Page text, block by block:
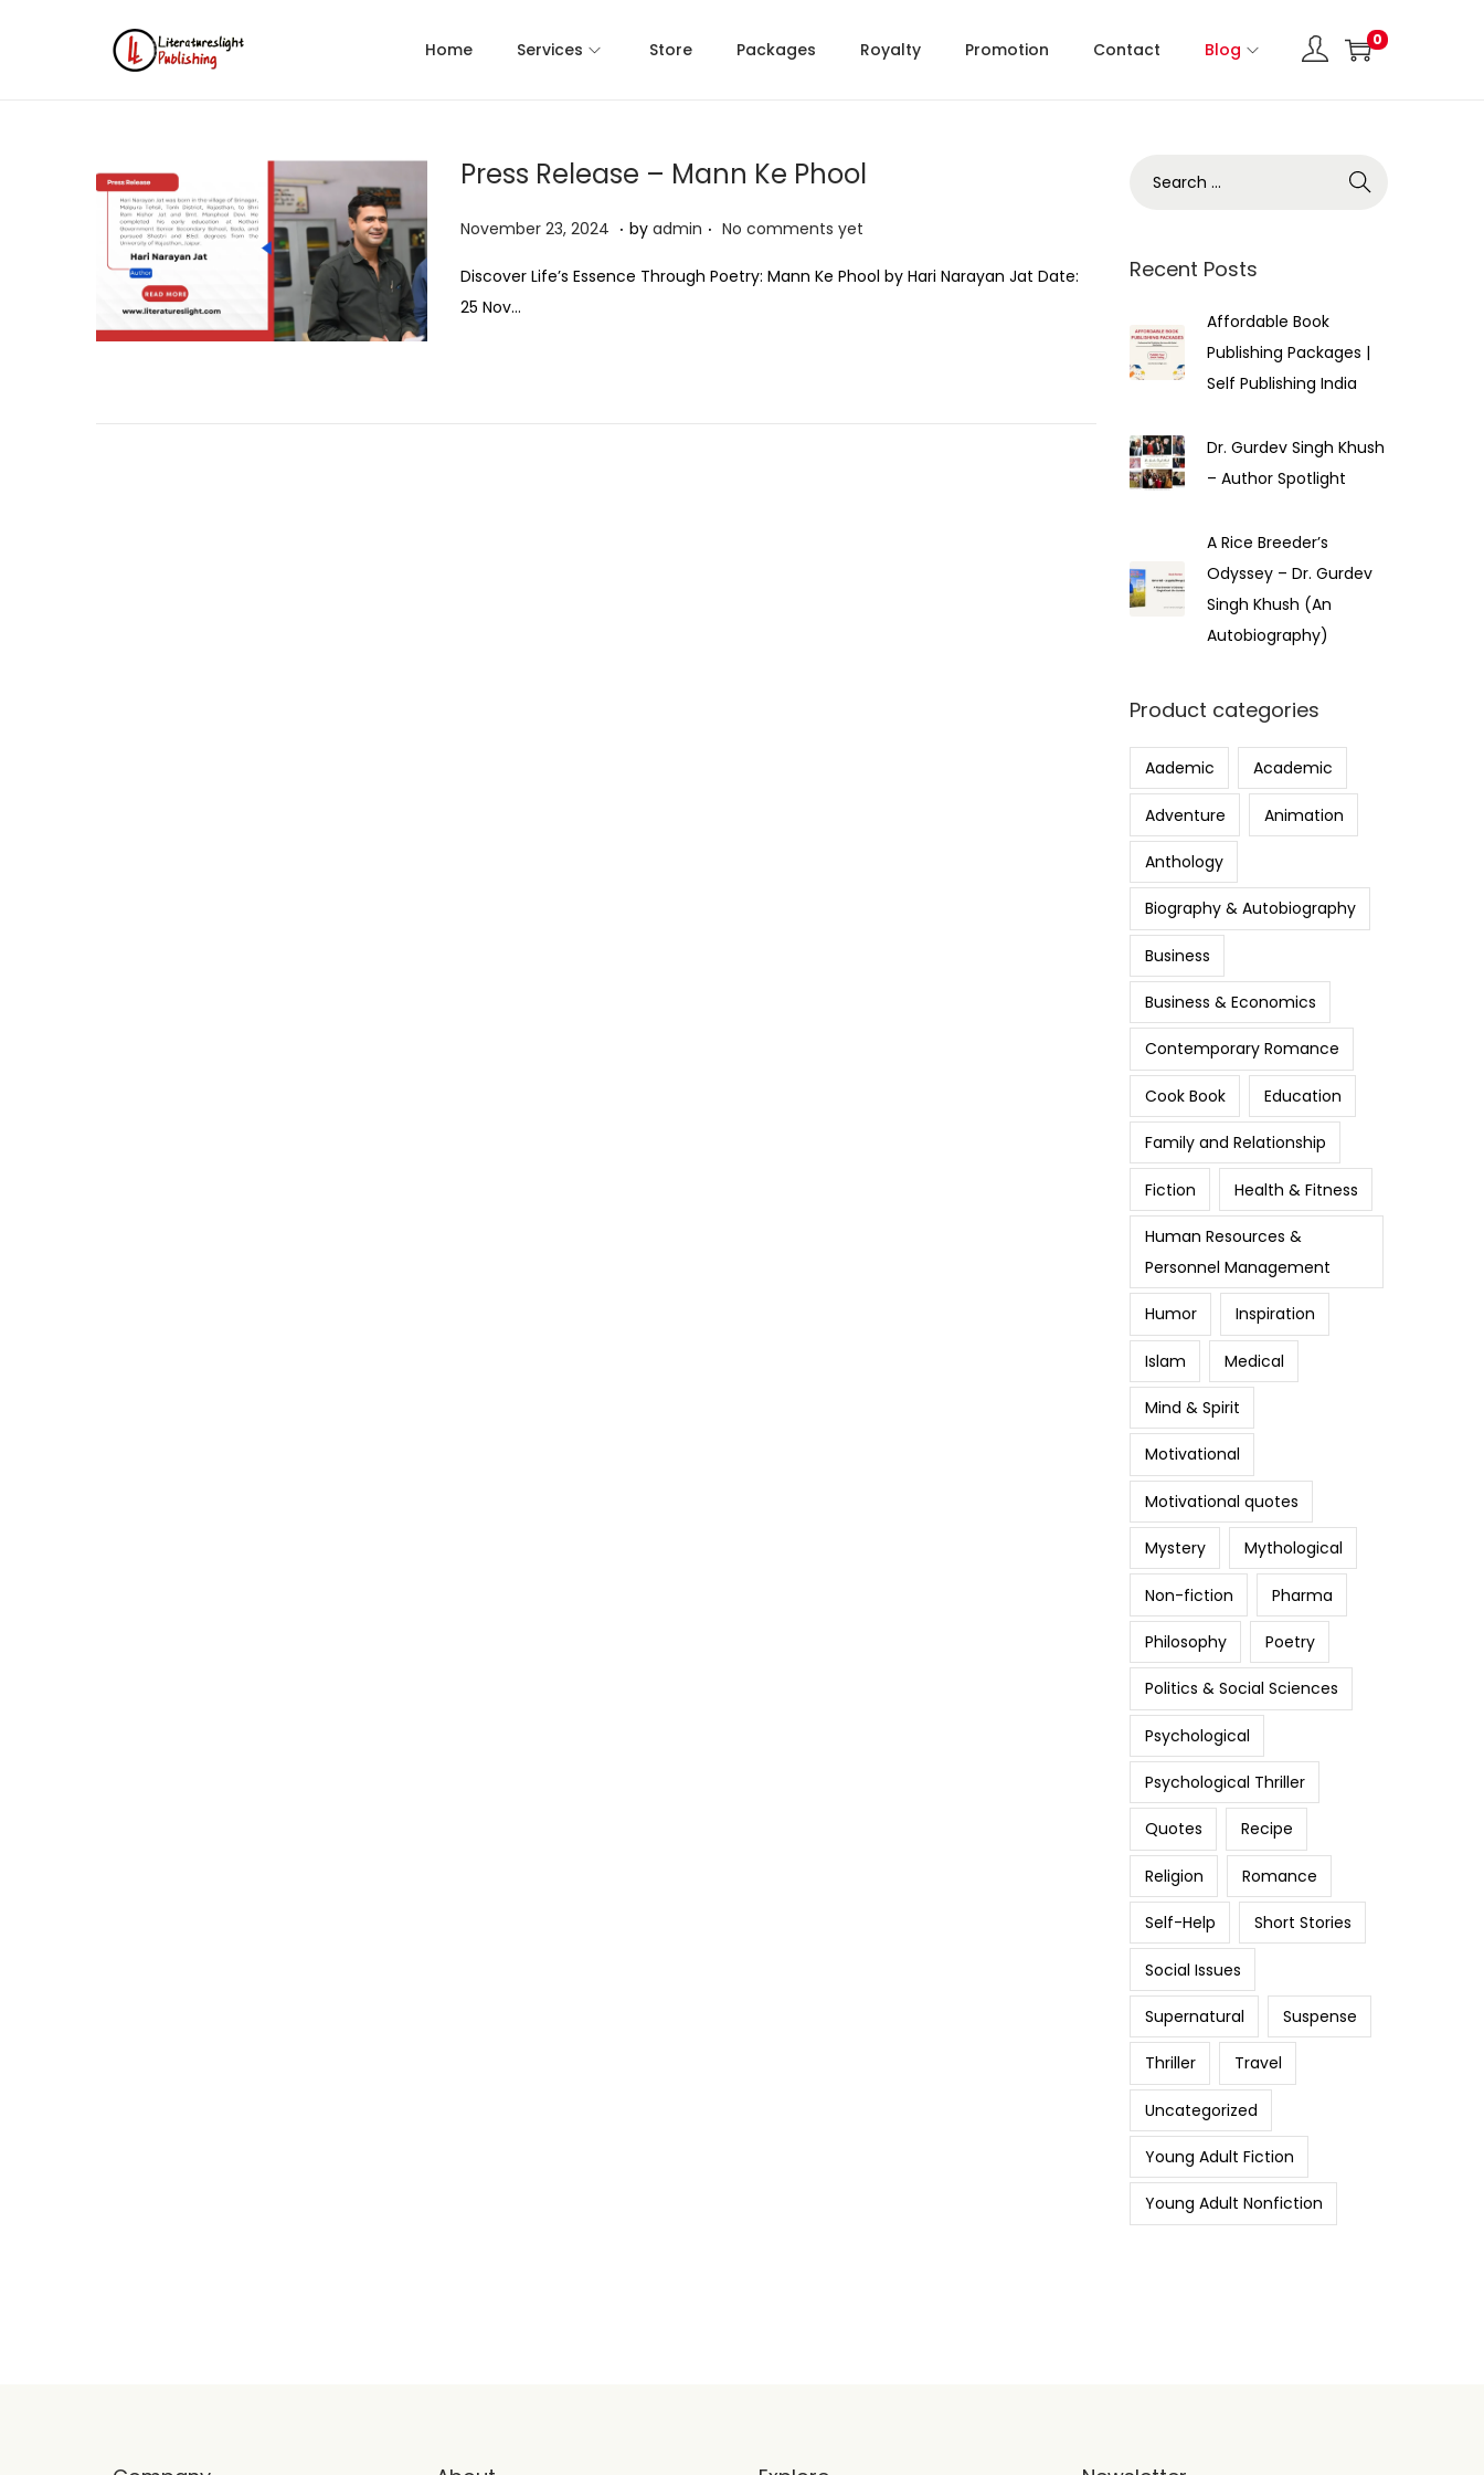
Home Services Store Packages Royalty Promotion Contact Blog 0
Press Release – Mann Ke Phool
P
s
t
November 23, 2024 N
v
. by admin . No comments yet
Discover Life’s Essence Through Poetry: Mann Ke Phool by Hari Narayan Jat Date:
25 Nov…
Recent Posts
Affordable Book
Publishing Packages |
Self Publishing India
Dr. Gurdev Singh Khush
– Author Spotlight
A Rice Breeder’s
Odyssey – Dr. Gurdev
Singh Khush (An
Autobiography)
Product categories
Aademic Academic
Adventure Animation
Anthology
Biography & Autobiography
Business
Business & Economics
Contemporary Romance
Cook Book Education
Family and Relationship
Fiction Health & Fitness
Human Resources &
Personnel Management
Humor Inspiration
Islam Medical
Mind & Spirit
Motivational
Motivational quotes
Mystery Mythological
Non-fiction Pharma
Philosophy Poetry
Politics & Social Sciences
Psychological
Psychological Thriller
Quotes Recipe
Religion Romance
Self-Help Short Stories
Social Issues
Supernatural Suspense
Thriller Travel
Uncategorized
Young Adult Fiction
Young Adult Nonfiction